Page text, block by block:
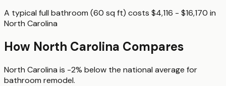
A typical full bathroom (60 sq ft) costs $4,116 - $16,170 in
North Carolina
How North Carolina Compares
North Carolina is -2% below the national average for
bathroom remodel.